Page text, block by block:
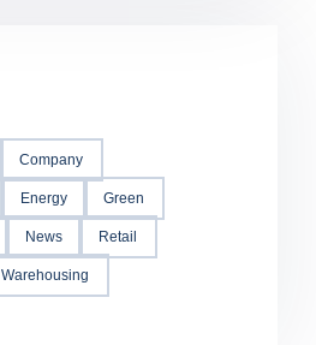
Company
Energy Green
News Retail
Warehousing